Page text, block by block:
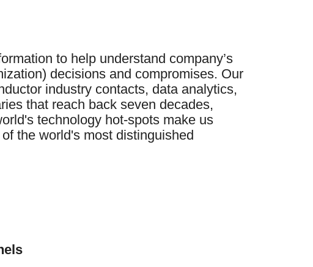
to help understand company’s
decisions and compromises. Our
industry contacts, data analytics,
that reach back seven decades,
technology hot-spots make us
the world's most distinguished